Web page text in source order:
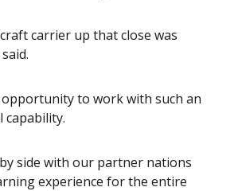
carrier up that close was
opportunity to work with such an
capability.
side with our partner nations
experience for the entire